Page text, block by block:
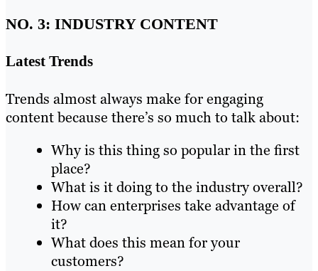
NO. 3: INDUSTRY CONTENT
Latest Trends
Trends almost always make for engaging
content because there’s so much to talk about:
Why is this thing so popular in the first
place?
What is it doing to the industry overall?
How can enterprises take advantage of
it?
What does this mean for your
customers?